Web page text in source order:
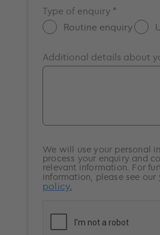
Portsmouth
Surrey
Other
Type of enquiry *
Routine enquiry
Additional details about
We will use your personal
process your enquiry and
relevant information. For
information, please see our
policy.